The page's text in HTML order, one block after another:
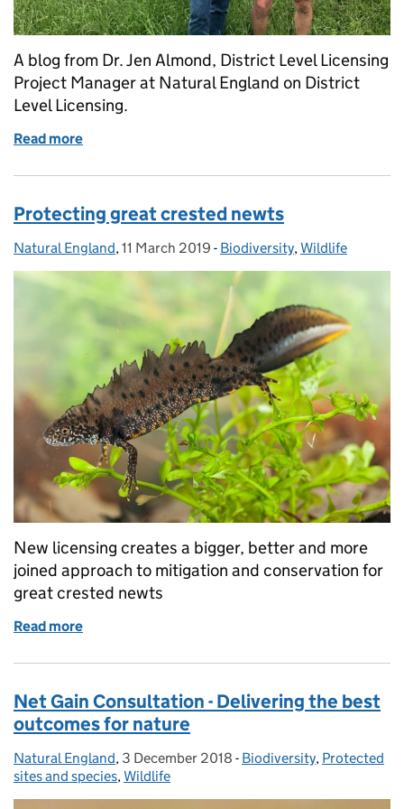
A blog from Dr. Jen Almond, District Level Licensing
Project Manager at Natural England on District
Level Licensing.
Read more
Protecting great crested newts
Posted by:
Natural England, Posted on:
11 March 2019 - Categories:
Biodiversity,Wildlife
New licensing creates a bigger, better and more
joined approach to mitigation and conservation for
great crested newts
Read more
Net Gain Consultation - Delivering the best
outcomes for nature
Posted by:
Natural England, Posted on:
3 December 2018 - Categories:
Biodiversity, Protected
sites and species,Wildlife